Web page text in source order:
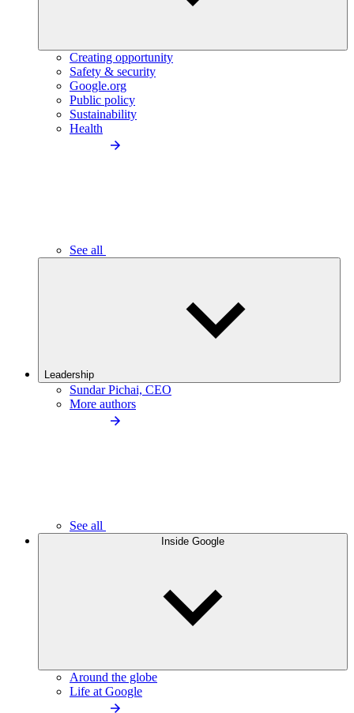
Creating opportunity
Safety & security
Google.org
Public policy
Sustainability
Health
See all
Leadership
Sundar Pichai, CEO
More authors
See all
Inside Google
Around the globe
Life at Google